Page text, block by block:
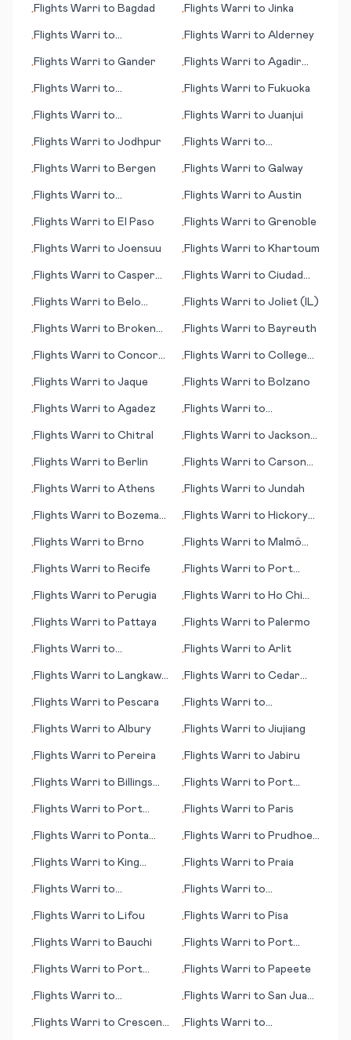
•Flights Warri to Bagdad •Flights Warri to Jinka
•Flights Warri to
•Flights Warri to Alderney
•Flights Warri to Gander •Flights Warri to Agadir
•Flights Warri to
•Flights Warri to Fukuoka
•Flights Warri to
•Flights Warri to Juanjui
•Flights Warri to Jodhpur •Flights Warri to
•Flights Warri to Bergen •Flights Warri to Galway
•Flights Warri to
•Flights Warri to Austin
•Flights Warri to El Paso •Flights Warri to Grenoble
•Flights Warri to Joensuu •Flights Warri to Khartoum
•Flights Warri to Casper
•Flights Warri to Ciudad
•Flights Warri to Belo
•Flights Warri to Joliet (IL)
•Flights Warri to Broken
•Flights Warri to Bayreuth
•Flights Warri to Concord
•Flights Warri to College
•Flights Warri to Jaque •Flights Warri to Bolzano
•Flights Warri to Agadez •Flights Warri to
•Flights Warri to Chitral •Flights Warri to Jackson
•Flights Warri to Berlin •Flights Warri to Carson
•Flights Warri to Athens •Flights Warri to Jundah
•Flights Warri to Bozeman
•Flights Warri to Hickory
•Flights Warri to Brno •Flights Warri to Malmö
•Flights Warri to Recife •Flights Warri to Port
•Flights Warri to Perugia •Flights Warri to Ho Chi
•Flights Warri to Pattaya •Flights Warri to Palermo
•Flights Warri to
•Flights Warri to Arlit
•Flights Warri to Langkawi
•Flights Warri to Cedar
•Flights Warri to Pescara •Flights Warri to
•Flights Warri to Albury •Flights Warri to Jiujiang
•Flights Warri to Pereira •Flights Warri to Jabiru
•Flights Warri to Billings
•Flights Warri to Port
•Flights Warri to Port
•Flights Warri to Paris
•Flights Warri to Ponta
•Flights Warri to Prudhoe
•Flights Warri to King
•Flights Warri to Praia
•Flights Warri to
•Flights Warri to
•Flights Warri to Lifou •Flights Warri to Pisa
•Flights Warri to Bauchi •Flights Warri to Port
•Flights Warri to Port
•Flights Warri to Papeete
•Flights Warri to
•Flights Warri to San Juan,
•Flights Warri to Crescent
•Flights Warri to